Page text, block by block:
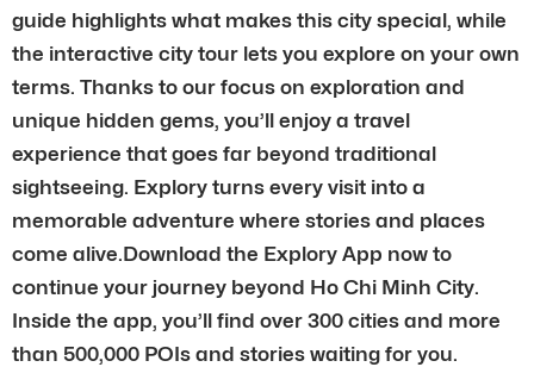
guide highlights what makes this city special, while
the interactive city tour lets you explore on your own
terms. Thanks to our focus on exploration and
unique hidden gems, you’ll enjoy a travel
experience that goes far beyond traditional
sightseeing. Explory turns every visit into a
memorable adventure where stories and places
come alive.Download the Explory App now to
continue your journey beyond Ho Chi Minh City.
Inside the app, you’ll find over 300 cities and more
than 500,000 POIs and stories waiting for you.